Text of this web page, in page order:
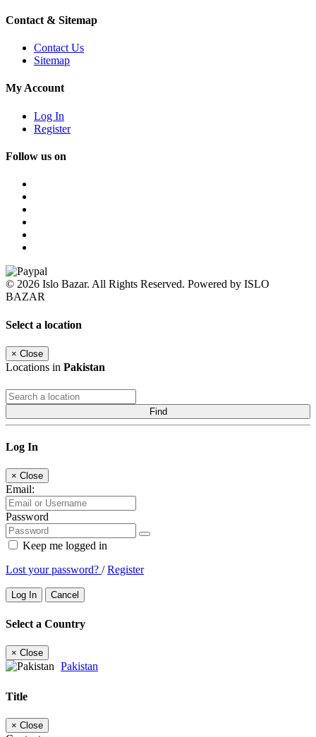
Contact & Sitemap
Contact Us
Sitemap
My Account
Log In
Register
Follow us on
© 2026 Islo Bazar. All Rights Reserved. Powered by ISLO
BAZAR
Select a location
× Close
Locations in Pakistan
Find
Log In
× Close
Email:
Password
Keep me logged in
Lost your password? /Register
Log In Cancel
Select a Country
× Close
Pakistan
Title
× Close